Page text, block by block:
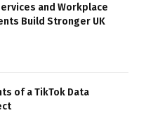
and Workplace
Build Stronger UK
of a TikTok Data